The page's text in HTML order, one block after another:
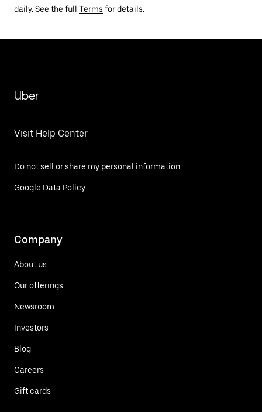
daily. See the full Terms for details.
Uber
Visit Help Center
Do not sell or share my personal information
Google Data Policy
Company
About us
Our offerings
Newsroom
Investors
Blog
Careers
Gift cards